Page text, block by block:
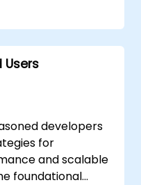
Users
developers
for
and scalable
foundational